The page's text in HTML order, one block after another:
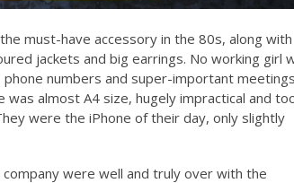
must-have accessory in the 80s, along with
jackets and big earrings. No working girl
numbers and super-important meetings
almost A4 size, hugely impractical and
were the iPhone of their day, only slightly
were well and truly over with the